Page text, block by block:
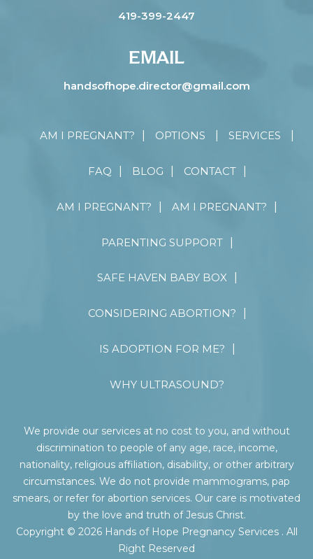
419-399-2447
EMAIL
handsofhope.director@gmail.com
AM I PREGNANT? OPTIONS SERVICES
FAQ BLOG CONTACT
AM I PREGNANT? AM I PREGNANT?
PARENTING SUPPORT
SAFE HAVEN BABY BOX
CONSIDERING ABORTION?
IS ADOPTION FOR ME?
WHY ULTRASOUND?
We provide our services at no cost to you, and without
discrimination to people of any age, race, income,
nationality, religious affiliation, disability, or other arbitrary
circumstances. We do not provide mammograms, pap
smears, or refer for abortion services. Our care is motivated
by the love and truth of Jesus Christ.
Copyright © 2026 Hands of Hope Pregnancy Services . All
Right Reserved